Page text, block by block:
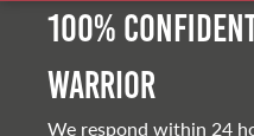
100%
warrior
We respond within 24